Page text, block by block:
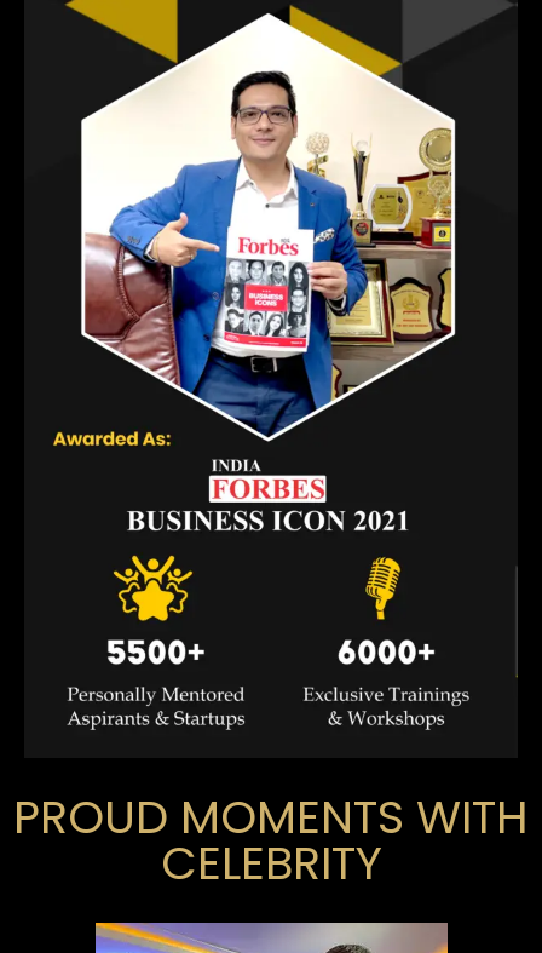
PROUD MOMENTS WITH
CELEBRITY